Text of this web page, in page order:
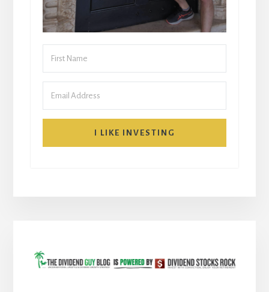
I LIKE INVESTING